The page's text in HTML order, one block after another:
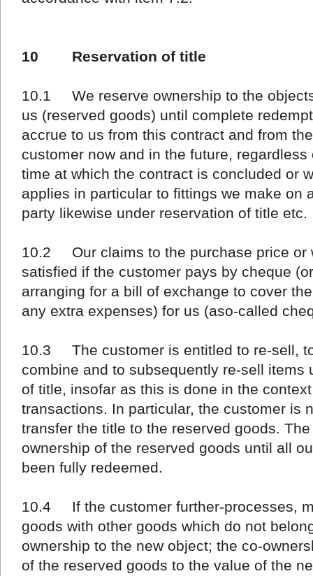
10 Reservation of title
10.1 We reserve ownership to the
us (reserved goods) until complete
accrue to us from this contract and from
customer now and in the future,
time at which the contract is concluded or
applies in particular to fittings we make on
party likewise under reservation of title etc.
10.2 Our claims to the purchase price or
satisfied if the customer pays by cheque
arranging for a bill of exchange to cover
any extra expenses) for us (aso-called
10.3 The customer is entitled to re-sell,
combine and to subsequently re-sell items
of title, insofar as this is done in the
transactions. In particular, the customer is
transfer the title to the reserved goods.
ownership of the reserved goods until all
been fully redeemed.
10.4 If the customer further-processes,
goods with other goods which do not
ownership to the new object; the co-
of the reserved goods to the value of the